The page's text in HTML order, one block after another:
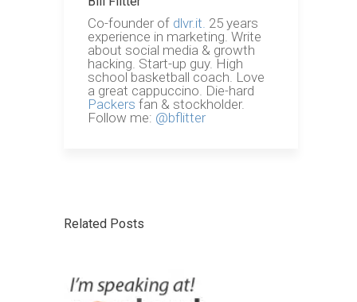
Co-founder of dlvr.it. 25 years
experience in marketing. Write
about social media & growth
hacking. Start-up guy. High
school basketball coach. Love
a great cappuccino. Die-hard
Packers fan & stockholder.
Follow me: @bflitter
Related Posts